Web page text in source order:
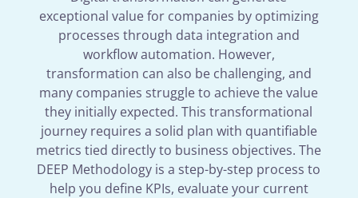
exceptional value for companies by optimizing
processes through data integration and
workflow automation. However,
transformation can also be challenging, and
many companies struggle to achieve the value
they initially expected. This transformational
journey requires a solid plan with quantifiable
metrics tied directly to business objectives. The
DEEP Methodology is a step-by-step process to
help you define KPIs, evaluate your current